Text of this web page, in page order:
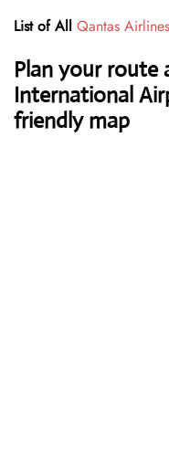
List of All Qantas
Plan your route
International
friendly map